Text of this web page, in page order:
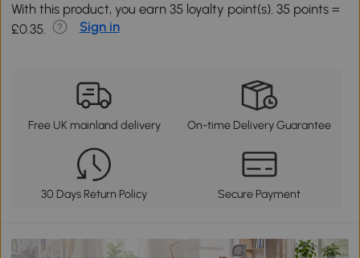
With this product, you earn 35 loyalty point(s). 35 points =
£0.35.
Sign in
Free UK mainland delivery On-time Delivery Guarantee
30 Days Return Policy Secure Payment